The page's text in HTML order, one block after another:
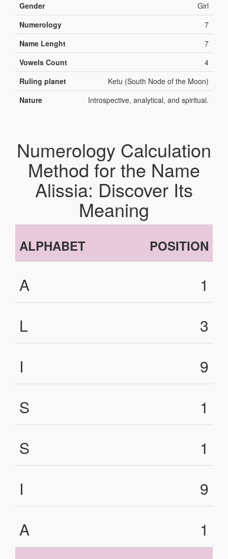
Gender
Girl
Numerology
7
Name Lenght
7
Vowels Count
4
Ruling planet
Ketu (South Node of the Moon)
Nature
Introspective, analytical, and spiritual.
Numerology Calculation
Method for the Name
Alissia: Discover Its
Meaning
ALPHABET POSITION
A
1
L
3
I
9
S
1
S
1
I
9
A
1